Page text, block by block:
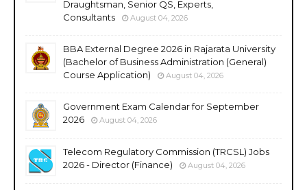
Draughtsman, Senior QS, Experts,
Consultants
August 04, 2026
BBA External Degree 2026 in Rajarata University
(Bachelor of Business Administration (General)
Course Application)
August 04, 2026
Government Exam Calendar for September
2026
August 04, 2026
Telecom Regulatory Commission (TRCSL) Jobs
2026 - Director (Finance)
August 04, 2026